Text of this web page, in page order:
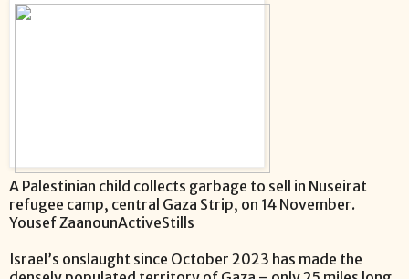
A Palestinian child collects garbage to sell in Nuseirat
refugee camp, central Gaza Strip, on 14 November.
Yousef ZaanounActiveStills
Israel’s onslaught since October 2023 has made the